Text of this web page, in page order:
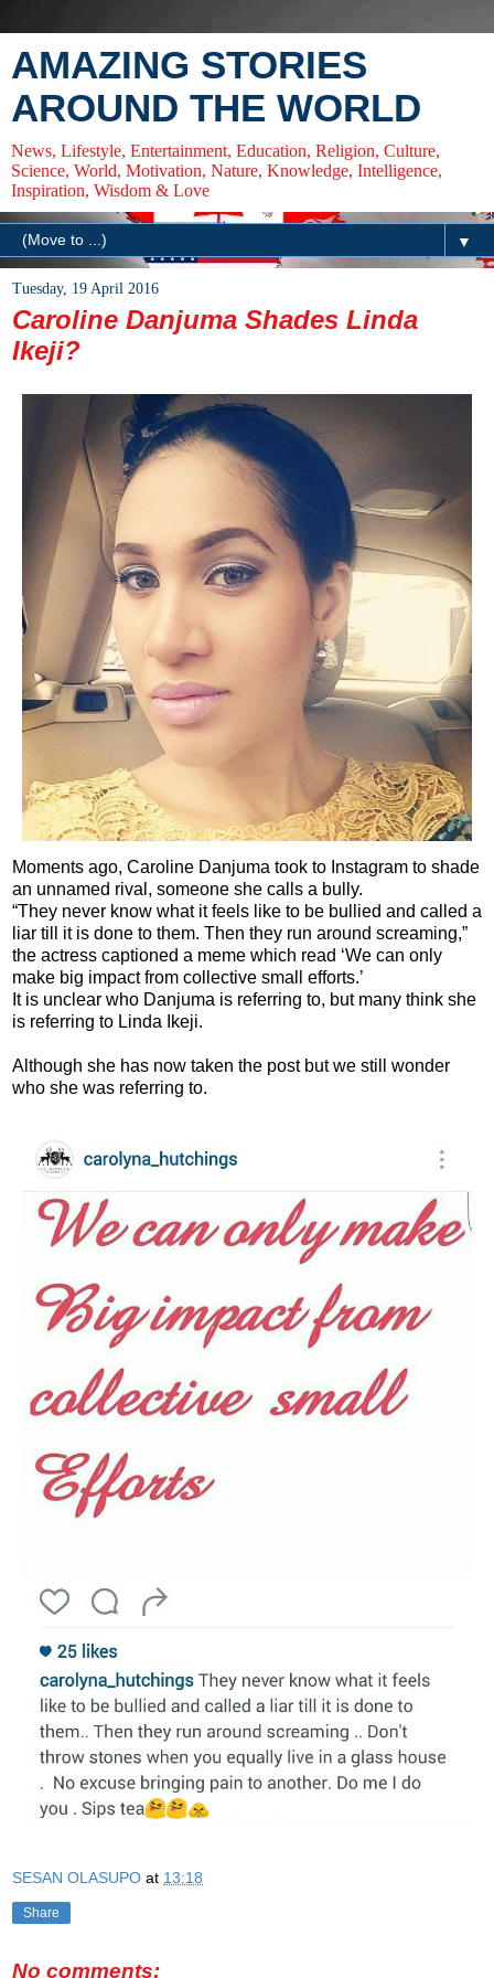
AMAZING STORIES
AROUND THE WORLD
News, Lifestyle, Entertainment, Education, Religion, Culture,
Science, World, Motivation, Nature, Knowledge, Intelligence,
Inspiration, Wisdom & Love
▼
Tuesday, 19 April 2016
Caroline Danjuma Shades Linda
Ikeji?
Moments ago, Caroline Danjuma took to Instagram to shade
an unnamed rival, someone she calls a bully.
“They never know what it feels like to be bullied and called a
liar till it is done to them. Then they run around screaming,”
the actress captioned a meme which read ‘We can only
make big impact from collective small efforts.’
It is unclear who Danjuma is referring to, but many think she
is referring to Linda Ikeji.
Although she has now taken the post but we still wonder
who she was referring to.
SESAN OLASUPO at 13:18
Share
No comments: